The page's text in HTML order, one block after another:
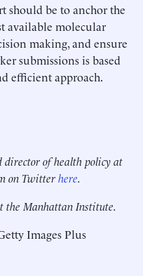
should be to anchor the
available molecular
making, and ensure
submissions is based
efficient approach.
director of health policy at
on Twitterhere.
the Manhattan Institute.
Images Plus